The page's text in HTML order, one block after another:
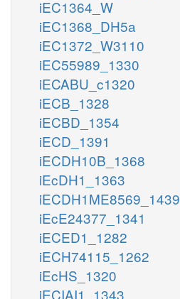
iEC1364_W
iEC1368_DH5a
iEC1372_W3110
iEC55989_1330
iECABU_c1320
iECB_1328
iECBD_1354
iECD_1391
iECDH10B_1368
iEcDH1_1363
iECDH1ME8569_1439
iEcE24377_1341
iECED1_1282
iECH74115_1262
iEcHS_1320
iECIAI1_1343